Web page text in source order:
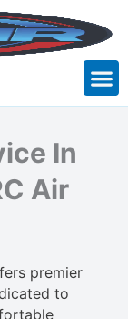
In
Air
premier
to